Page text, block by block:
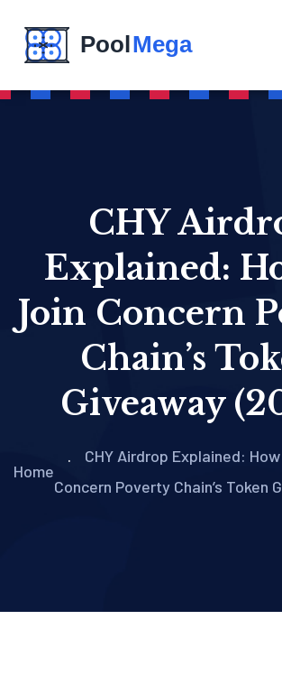
CHY
Explained:
Join Concern
Chain’s
Giveaway
Home
CHY Airdrop Explained:
Concern Poverty Chain’s Token